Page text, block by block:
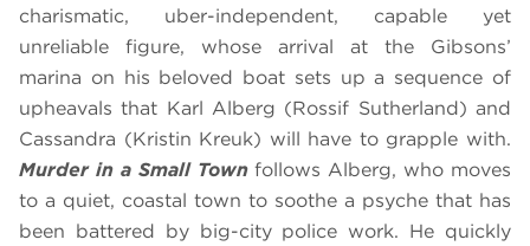
charismatic, uber-independent, capable yet
unreliable figure, whose arrival at the Gibsons’
marina on his beloved boat sets up a sequence of
upheavals that Karl Alberg (Rossif Sutherland) and
Cassandra (Kristin Kreuk) will have to grapple with.
Murder in a Small Townfollows Alberg, who moves
to a quiet, coastal town to soothe a psyche that has
been battered by big-city police work. He quickly